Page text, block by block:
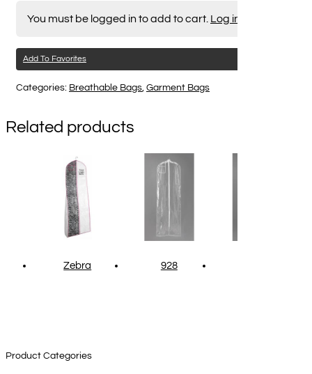
You must be logged in to add to cart. Log in here
Add To Favorites
Categories: Breathable Bags, Garment Bags
Related products
Zebra 928
Product Categories